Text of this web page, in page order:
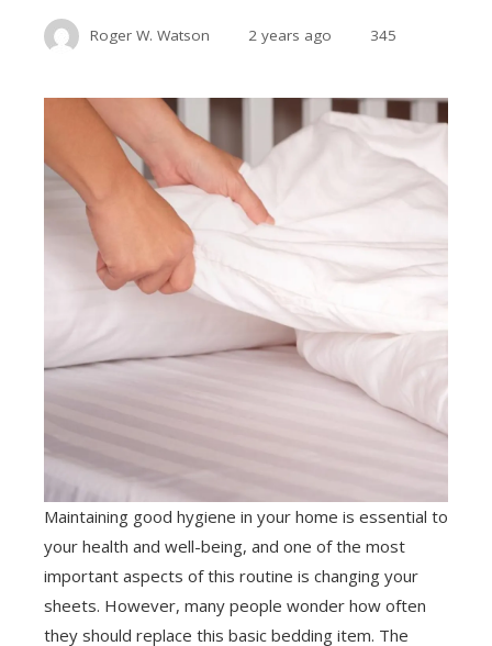
Roger W. Watson 2 years ago 345
Maintaining good hygiene in your home is essential to
your health and well-being, and one of the most
important aspects of this routine is changing your
sheets. However, many people wonder how often
they should replace this basic bedding item. The